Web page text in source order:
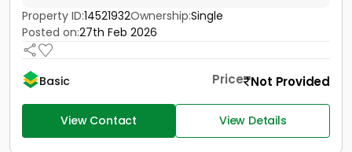
Property ID:14521932Ownership:Single
Posted on:27th Feb 2026
Basic Price Not Provided
View Contact View Details